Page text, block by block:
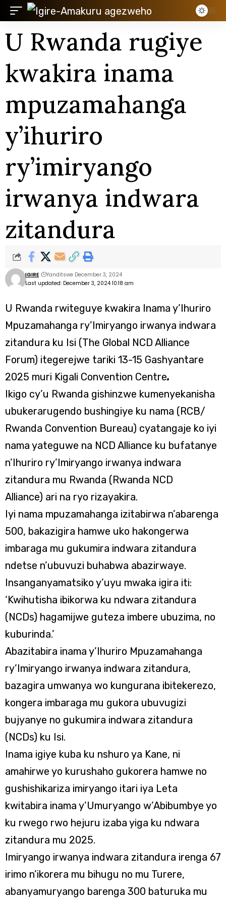
U Rwanda rugiye
kwakira inama
mpuzamahanga
y’ihuriro
ry’imiryango
irwanya indwara
zitandura
Last updated: December 3, 2024 10:18 am
IGIRE Yanditswe December 3, 2024
U Rwanda rwiteguye kwakira Inama y’Ihuriro
Mpuzamahanga ry’Imiryango irwanya indwara
zitandura ku Isi (The Global NCD Alliance
Forum) itegerejwe tariki 13-15 Gashyantare
2025 muri Kigali Convention Centre.
Ikigo cy’u Rwanda gishinzwe kumenyekanisha
ubukerarugendo bushingiye ku nama (RCB/
Rwanda Convention Bureau) cyatangaje ko iyi
nama yateguwe na NCD Alliance ku bufatanye
n’Ihuriro ry’Imiryango irwanya indwara
zitandura mu Rwanda (Rwanda NCD
Alliance) ari na ryo rizayakira.
Iyi nama mpuzamahanga izitabirwa n’abarenga
500, bakazigira hamwe uko hakongerwa
imbaraga mu gukumira indwara zitandura
ndetse n’ubuvuzi buhabwa abazirwaye.
Insanganyamatsiko y’uyu mwaka igira iti:
‘Kwihutisha ibikorwa ku ndwara zitandura
(NCDs) hagamijwe guteza imbere ubuzima, no
kuburinda.’
Abazitabira inama y’Ihuriro Mpuzamahanga
ry’Imiryango irwanya indwara zitandura,
bazagira umwanya wo kungurana ibitekerezo,
kongera imbaraga mu gukora ubuvugizi
bujyanye no gukumira indwara zitandura
(NCDs) ku Isi.
Inama igiye kuba ku nshuro ya Kane, ni
amahirwe yo kurushaho gukorera hamwe no
gushishikariza imiryango itari iya Leta
kwitabira inama y’Umuryango w’Abibumbye yo
ku rwego rwo hejuru izaba yiga ku ndwara
zitandura mu 2025.
Imiryango irwanya indwara zitandura irenga 67
irimo n’ikorera mu bihugu no mu Turere,
abanyamuryango barenga 300 baturuka mu